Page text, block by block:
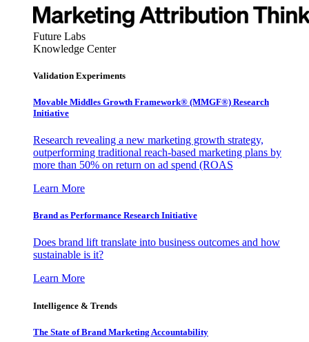
Future Labs
Knowledge Center
Validation Experiments
Movable Middles Growth Framework® (MMGF®) Research
Initiative
Research revealing a new marketing growth strategy,
outperforming traditional reach-based marketing plans by
more than 50% on return on ad spend (ROAS
Learn More
Brand as Performance Research Initiative
Does brand lift translate into business outcomes and how
sustainable is it?
Learn More
Intelligence & Trends
The State of Brand Marketing Accountability